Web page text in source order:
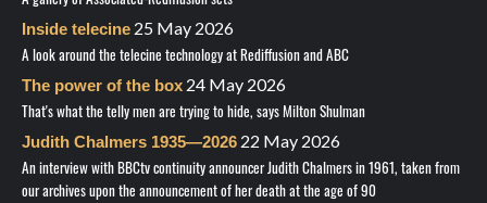
Inside telecine 25 May 2026
A look around the telecine technology at Rediffusion and ABC
The power of the box 24 May 2026
That's what the telly men are trying to hide, says Milton Shulman
Judith Chalmers 1935—2026 22 May 2026
An interview with BBCtv continuity announcer Judith Chalmers in 1961, taken from
our archives upon the announcement of her death at the age of 90